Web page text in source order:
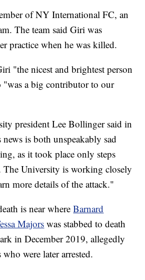
of NY International FC, an
The team said Giri was
practice when he was killed.
"the nicest and brightest person
"was a big contributor to our
president Lee Bollinger said in
is both unspeakably sad
as it took place only steps
The University is working closely
more details of the attack."
is near whereBarnard
Majors was stabbed to death
in December 2019, allegedly
who were later arrested.